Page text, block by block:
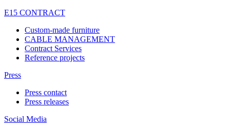
E15 CONTRACT
Custom-made furniture
CABLE MANAGEMENT
Contract Services
Reference projects
Press
Press contact
Press releases
Social Media